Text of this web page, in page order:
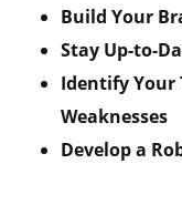
Build Your
Stay Up-to-
Identify Your
Weaknesses
Develop a